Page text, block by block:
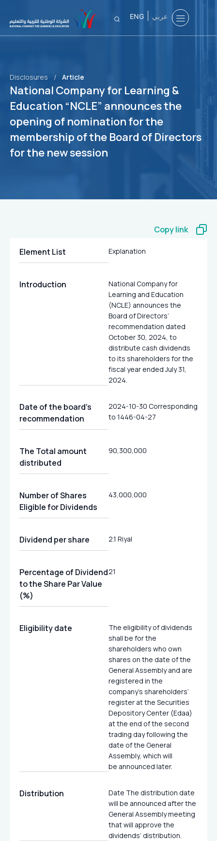
ENG عربي
Disclosures / Article
National Company for Learning &
Education “NCLE” announces the
opening of nomination for the
membership of the Board of Directors
for the new session
Copy link
Element List Explanation
Introduction
National Company for
Learning and Education
(NCLE) announces the
Board of Directors’
recommendation dated
October 30, 2024, to
distribute cash dividends
to its shareholders for the
fiscal year ended July 31,
2024.
Date of the board’s
recommendation
2024-10-30 Corresponding
to 1446-04-27
The Total amount
distributed
90,300,000
Number of Shares
Eligible for Dividends
43,000,000
Dividend per share 2.1 Riyal
Percentage of Dividend
to the Share Par Value
(%)
21
Eligibility date
The eligibility of dividends
shall be for the
shareholders who own
shares on the date of the
General Assembly and are
registered in the
company’s shareholders’
register at the Securities
Depository Center (Edaa)
at the end of the second
trading day following the
date of the General
Assembly, which will
be announced later.
Distribution
Date The distribution date
will be announced after the
General Assembly meeting
that will approve the
dividends’ distribution.